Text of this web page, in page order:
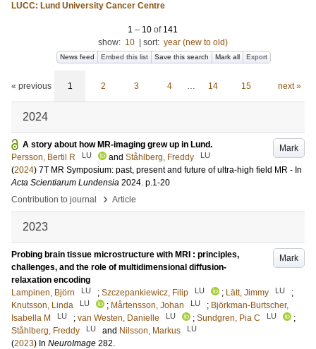
LUCC: Lund University Cancer Centre
1 – 10of 141
show: 10 sort: year (new to old)
News feed Embed this list Save this search Mark all Export
« previous 1 2 3 4 … 14 15 next »
2024
Mark
A story about how MR-imaging grew up in Lund.
Persson, Bertil R
LU and Ståhlberg, Freddy LU
(2024) 7T MR Symposium: past, present and future of ultra-high field MR - In
Acta Scientiarum Lundensia 2024. p.1-20
Contribution to journal
› Article
2023
Mark
Probing brain tissue microstructure with MRI : principles,
challenges, and the role of multidimensional diffusion-
relaxation encoding
Lampinen, Björn
LU ; Szczepankiewicz, Filip LU ; Lätt, Jimmy LU
;
Knutsson, Linda
LU ; Mårtensson, Johan LU ; Björkman-Burtscher,
Isabella M
LU ; van Westen, Danielle LU ; Sundgren, Pia C LU
;
Ståhlberg, Freddy
LU and Nilsson, Markus LU
(2023) In NeuroImage 282.